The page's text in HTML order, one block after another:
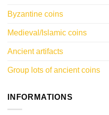
Byzantine coins
Medieval/Islamic coins
Ancient artifacts
Group lots of ancient coins
INFORMATIONS